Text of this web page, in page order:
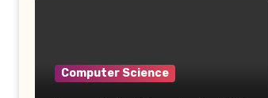
Computer Science